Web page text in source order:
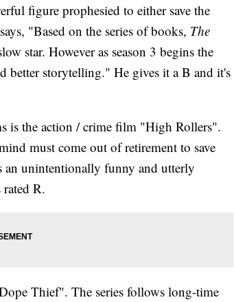
figure prophesied to either save the
"Based on the series of books, The
star. However as season 3 begins the
better storytelling." He gives it a B and it's
is the action / crime film "High Rollers".
must come out of retirement to save
an unintentionally funny and utterly
R.
Thief". The series follows long-time